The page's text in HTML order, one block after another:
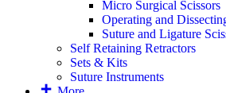
Micro Surgical Scissors
Operating and
Suture and Ligature
Self Retaining Retractors
Sets & Kits
Suture Instruments